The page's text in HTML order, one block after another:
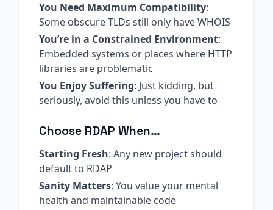
You Need Maximum Compatibility:
Some obscure TLDs still only have WHOIS
You’re in a Constrained Environment:
Embedded systems or places where HTTP
libraries are problematic
You Enjoy Suffering: Just kidding, but
seriously, avoid this unless you have to
Choose RDAP When…
Starting Fresh: Any new project should
default to RDAP
Sanity Matters: You value your mental
health and maintainable code